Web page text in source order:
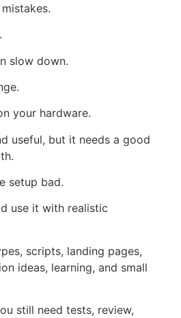
slow down.
your hardware.
useful, but it needs a good
setup bad.
use it with realistic
scripts, landing pages,
ideas, learning, and small
still need tests, review,